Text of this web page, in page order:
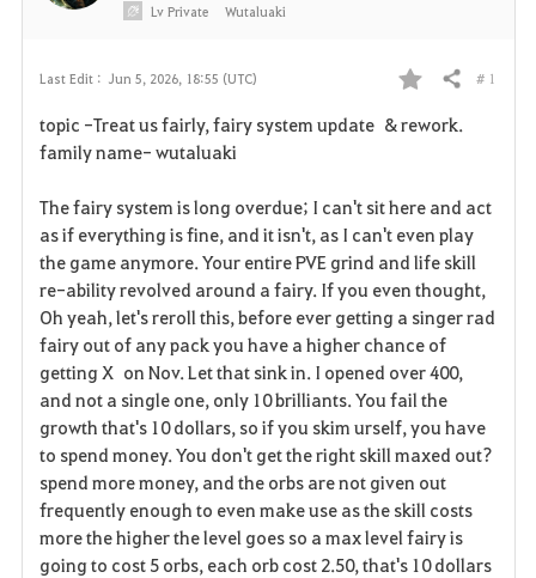
Last Edit : Jun 5, 2026, 18:55 (UTC)
F
o
r
i
t
e
Share # 1
topic -Treat us fairly, fairy system update & rework.
family name- wutaluaki
The fairy system is long overdue; I can't sit here and act
as if everything is fine, and it isn't, as I can't even play
the game anymore. Your entire PVE grind and life skill
re-ability revolved around a fairy. If you even thought,
Oh yeah, let's reroll this, before ever getting a singer rad
fairy out of any pack you have a higher chance of
getting X on Nov. Let that sink in. I opened over 400,
and not a single one, only 10 brilliants. You fail the
growth that's 10 dollars, so if you skim urself, you have
to spend money. You don't get the right skill maxed out?
spend more money, and the orbs are not given out
frequently enough to even make use as the skill costs
more the higher the level goes so a max level fairy is
going to cost 5 orbs, each orb cost 2.50, that's 10 dollars
LvPrivate Wutaluaki